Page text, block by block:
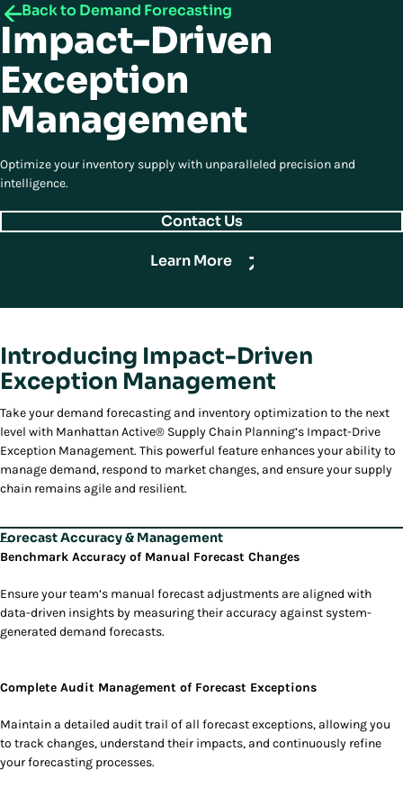
Back to Demand Forecasting
Impact-Driven
Exception
Management
Optimize your inventory supply with unparalleled precision and
intelligence.
Contact Us
Learn More
Introducing Impact-Driven
Exception Management
Take your demand forecasting and inventory optimization to the next
level with Manhattan Active® Supply Chain Planning’s Impact-Drive
Exception Management. This powerful feature enhances your ability to
manage demand, respond to market changes, and ensure your supply
chain remains agile and resilient.
Forecast Accuracy & Management
Benchmark Accuracy of Manual Forecast Changes
Ensure your team’s manual forecast adjustments are aligned with
data-driven insights by measuring their accuracy against system-
generated demand forecasts.
Complete Audit Management of Forecast Exceptions
Maintain a detailed audit trail of all forecast exceptions, allowing you
to track changes, understand their impacts, and continuously refine
your forecasting processes.